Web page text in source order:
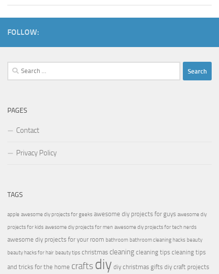
FOLLOW:
Search
for:
PAGES
Contact
Privacy Policy
TAGS
apple awesome diy projects for geeks awesome diy projects for guys awesome diy
projects for kids awesome diy projects for men awesome diy projects for tech nerds
awesome diy projects for your room bathroom bathroom cleaning hacks beauty
beauty hacks for hair beauty tips christmas cleaning cleaning tips cleaning tips
and tricks for the home crafts diy diy christmas gifts diy craft projects